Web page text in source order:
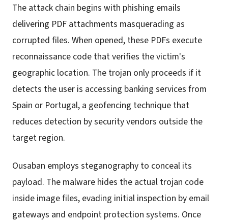
The attack chain begins with phishing emails
delivering PDF attachments masquerading as
corrupted files. When opened, these PDFs execute
reconnaissance code that verifies the victim's
geographic location. The trojan only proceeds if it
detects the user is accessing banking services from
Spain or Portugal, a geofencing technique that
reduces detection by security vendors outside the
target region.
Ousaban employs steganography to conceal its
payload. The malware hides the actual trojan code
inside image files, evading initial inspection by email
gateways and endpoint protection systems. Once